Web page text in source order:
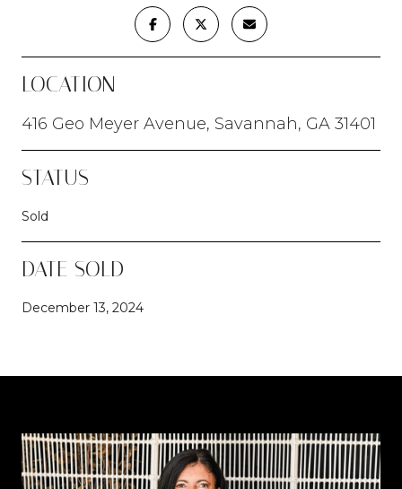
LOCATION
416 Geo Meyer Avenue, Savannah, GA 31401
STATUS
Sold
DATE SOLD
December 13, 2024